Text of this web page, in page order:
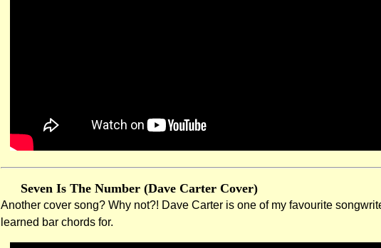
Seven Is The Number (Dave Carter Cover)
Another cover song? Why not?! Dave Carter is one of my favourite
learned bar chords for.